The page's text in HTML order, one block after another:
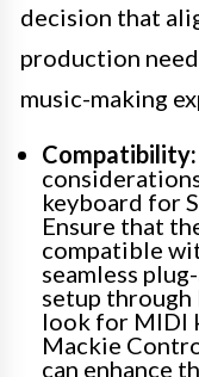
decision that
production
music-making
Compatibility:
keyboard for
Ensure that
compatible
seamless
setup through
look for MIDI
Mackie
can enhance